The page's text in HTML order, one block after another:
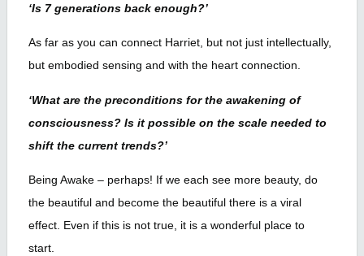
‘Is 7 generations back enough?’
As far as you can connect Harriet, but not just intellectually,
but embodied sensing and with the heart connection.
‘What are the preconditions for the awakening of
consciousness? Is it possible on the scale needed to
shift the current trends?’
Being Awake – perhaps! If we each see more beauty, do
the beautiful and become the beautiful there is a viral
effect. Even if this is not true, it is a wonderful place to
start.